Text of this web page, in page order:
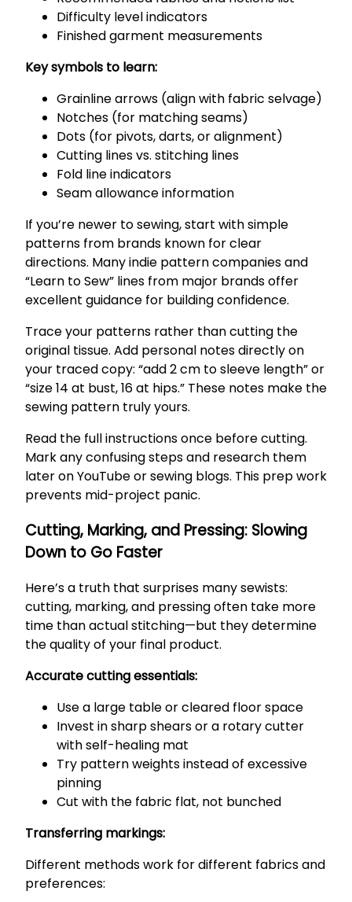
Difficulty level indicators
Finished garment measurements
Key symbols to learn:
Grainline arrows (align with fabric selvage)
Notches (for matching seams)
Dots (for pivots, darts, or alignment)
Cutting lines vs. stitching lines
Fold line indicators
Seam allowance information
If you’re newer to sewing, start with simple
patterns from brands known for clear
directions. Many indie pattern companies and
“Learn to Sew” lines from major brands offer
excellent guidance for building confidence.
Trace your patterns rather than cutting the
original tissue. Add personal notes directly on
your traced copy: “add 2 cm to sleeve length” or
“size 14 at bust, 16 at hips.” These notes make the
sewing pattern truly yours.
Read the full instructions once before cutting.
Mark any confusing steps and research them
later on YouTube or sewing blogs. This prep work
prevents mid-project panic.
Cutting, Marking, and Pressing: Slowing
Down to Go Faster
Here’s a truth that surprises many sewists:
cutting, marking, and pressing often take more
time than actual stitching—but they determine
the quality of your final product.
Accurate cutting essentials:
Use a large table or cleared floor space
Invest in sharp shears or a rotary cutter
with self-healing mat
Try pattern weights instead of excessive
pinning
Cut with the fabric flat, not bunched
Transferring markings:
Different methods work for different fabrics and
preferences: